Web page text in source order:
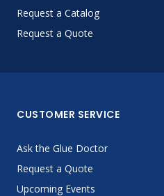
Request a Catalog
Request a Quote
CUSTOMER SERVICE
Ask the Glue Doctor
Request a Quote
Upcoming Events